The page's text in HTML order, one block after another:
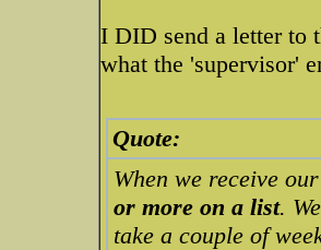
I DID send a letter to
what the 'supervisor'
Quote:
When we receive
or more on a list.
take a couple of